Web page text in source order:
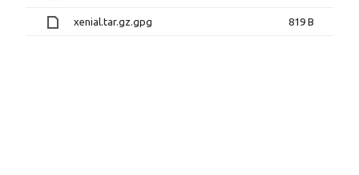
xenial.tar.gz.gpg 819 B